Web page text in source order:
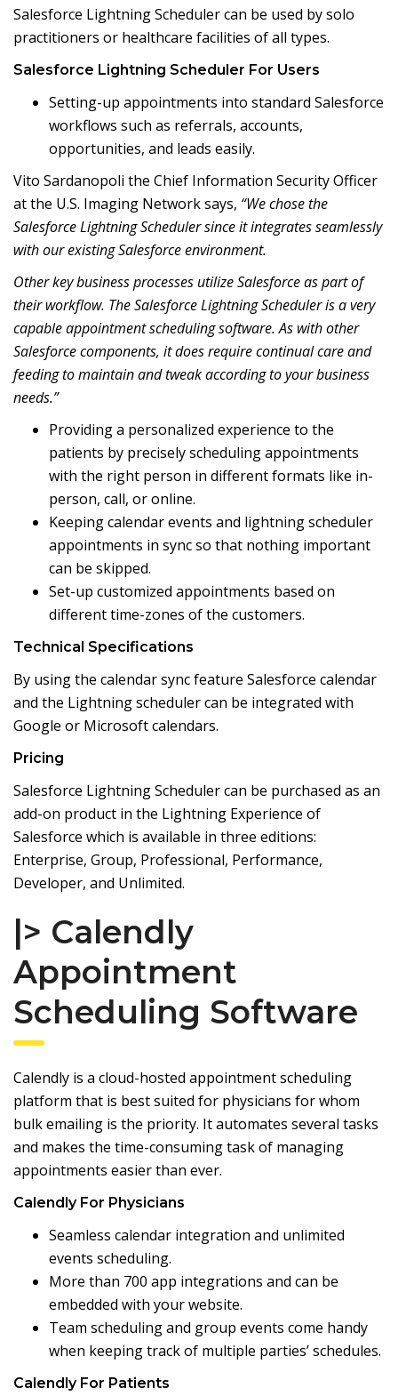
Salesforce Lightning Scheduler can be used by solo
practitioners or healthcare facilities of all types.
Salesforce Lightning Scheduler For Users
Setting-up appointments into standard Salesforce
workflows such as referrals, accounts,
opportunities, and leads easily.
Vito Sardanopoli the Chief Information Security Officer
at the U.S. Imaging Networksays, “We chose the
Salesforce Lightning Scheduler since it integrates seamlessly
with our existing Salesforce environment.
Other key business processes utilize Salesforce as part of
their workflow. The Salesforce Lightning Scheduler is a very
capable appointment scheduling software. As with other
Salesforce components, it does require continual care and
feeding to maintain and tweak according to your business
needs.”
Providing a personalized experience to the
patients by precisely scheduling appointments
with the right person in different formats like in-
person, call, or online.
Keeping calendar events and lightning scheduler
appointments in sync so that nothing important
can be skipped.
Set-up customized appointments based on
different time-zones of the customers.
Technical Specifications
By using the calendar sync feature Salesforce calendar
and the Lightning scheduler can be integrated with
Google or Microsoft calendars.
Pricing
Salesforce Lightning Scheduler can be purchased as an
add-on product in the Lightning Experience of
Salesforce which is available in three editions:
Enterprise, Group, Professional, Performance,
Developer, and Unlimited.
|> Calendly
Appointment
Scheduling Software
Calendly is a cloud-hosted appointment scheduling
platform that is best suited for physicians for whom
bulk emailing is the priority. It automates several tasks
and makes the time-consuming task of managing
appointments easier than ever.
Calendly For Physicians
Seamless calendar integration and unlimited
events scheduling.
More than 700 app integrations and can be
embedded with your website.
Team scheduling and group events come handy
when keeping track of multiple parties’ schedules.
Calendly For Patients